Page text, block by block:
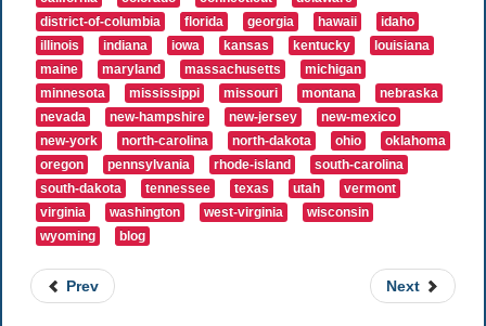
district-of-columbia
florida georgia hawaii
idaho
illinois
indiana iowa kansas kentucky
louisiana
maine
maryland massachusetts
michigan
minnesota
mississippi missouri montana
nebraska
nevada
new-hampshire new-jersey
new-mexico
new-york
north-carolina north-dakota ohio
oklahoma
oregon
pennsylvania rhode-island
south-carolina
south-dakota
tennessee texas utah
vermont
virginia
washington west-virginia
wisconsin
wyoming
blog
Prev Next